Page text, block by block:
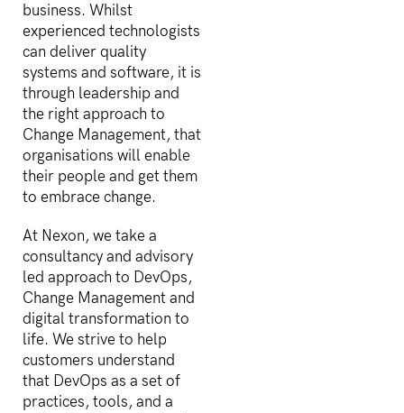
business. Whilst
experienced technologists
can deliver quality
systems and software, it is
through leadership and
the right approach to
Change Management, that
organisations will enable
their people and get them
to embrace change.
At Nexon, we take a
consultancy and advisory
led approach to DevOps,
Change Management and
digital transformation to
life. We strive to help
customers understand
that DevOps as a set of
practices, tools, and a